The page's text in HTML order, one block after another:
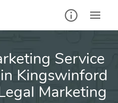
Service
Kingswinford
Marketing